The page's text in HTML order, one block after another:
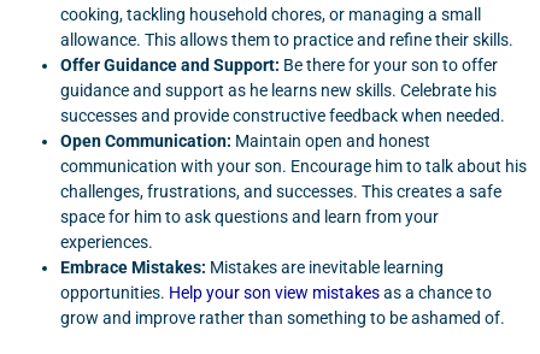
cooking, tackling household chores, or managing a small
allowance. This allows them to practice and refine their skills.
Offer Guidance and Support: Be there for your son to offer
guidance and support as he learns new skills. Celebrate his
successes and provide constructive feedback when needed.
Open Communication: Maintain open and honest
communication with your son. Encourage him to talk about his
challenges, frustrations, and successes. This creates a safe
space for him to ask questions and learn from your
experiences.
Embrace Mistakes: Mistakes are inevitable learning
opportunities. Help your son view mistakesas a chance to
grow and improve rather than something to be ashamed of.